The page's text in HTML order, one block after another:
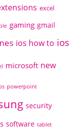
excel
gaming gmail
ios how to ios
microsoft new
powerpoint
security
software tablet